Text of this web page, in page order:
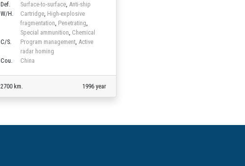
Def.
Surface-to-surface, Anti-ship
W/H.
Cartridge, High-explosive
fragmentation, Penetrating,
Special ammunition, Chemical
C/S.
Program management, Active
radar homing
Cou.
China
2700 km. 1996 year